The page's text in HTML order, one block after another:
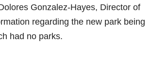
Gonzalez-Hayes, Director of
regarding the new park being
had no parks.